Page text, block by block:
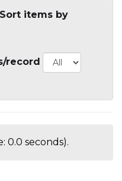
Sort items by
record
0.0 seconds).